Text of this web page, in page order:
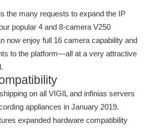
the many requests to expand the IP
popular 4 and 8-camera V250
now enjoy full 16 camera capability and
to the platform—all at a very attractive
on all VIGIL and infinias servers
appliances in January 2019.
expanded hardware compatibility